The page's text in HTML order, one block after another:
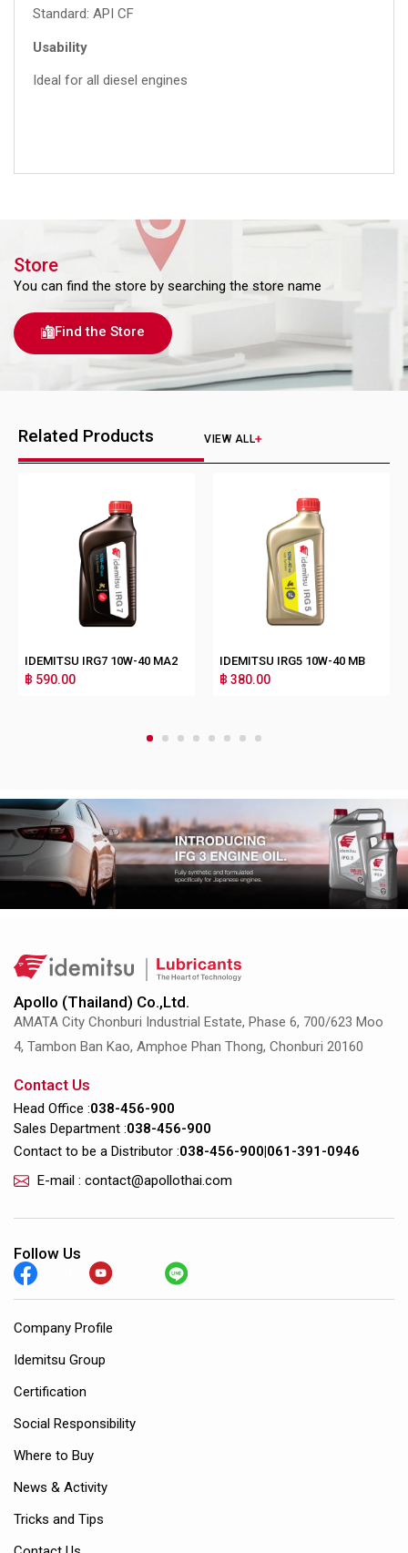
Standard: API CF
Usability
Ideal for all diesel engines
Store
You can find the store by searching the store name
Find the Store
Related Products VIEW ALL
IDEMITSU IRG7 10W-40 MA2
฿ 590.00
IDEMITSU IRG5 10W-40 MB
฿ 380.00
4 5 6 7 8
Apollo (Thailand) Co.,Ltd.
AMATA City Chonburi Industrial Estate, Phase 6, 700/623 Moo
4, Tambon Ban Kao, Amphoe Phan Thong, Chonburi 20160
Contact Us
Head Office :038-456-900
Sales Department :038-456-900
Contact to be a Distributor :038-456-900|061-391-0946
E-mail : contact@apollothai.com
Follow Us
Company Profile
Idemitsu Group
Certification
Social Responsibility
Where to Buy
News & Activity
Tricks and Tips